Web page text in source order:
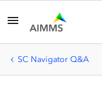
SC Navigator Q&A